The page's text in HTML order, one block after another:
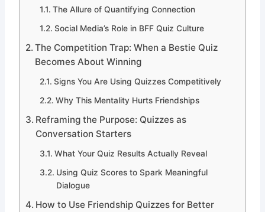
The Allure of Quantifying Connection
Social Media’s Role in BFF Quiz Culture
The Competition Trap: When a Bestie Quiz
Becomes About Winning
Signs You Are Using Quizzes Competitively
Why This Mentality Hurts Friendships
Reframing the Purpose: Quizzes as
Conversation Starters
What Your Quiz Results Actually Reveal
Using Quiz Scores to Spark Meaningful
Dialogue
How to Use Friendship Quizzes for Better